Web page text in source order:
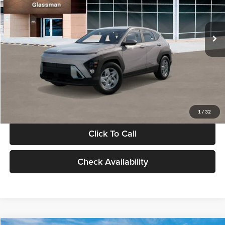
1 / 32
VIN:
KM8HA3AB4VU518481Stock:VU518481Model:KN0AF2J6W5A5
In Stock Int.
Less
MSRP:
$27,840
Documentation Fee:
Electronic Filing Fee
+$24
Glassman Price
Click To Call
Check Availability